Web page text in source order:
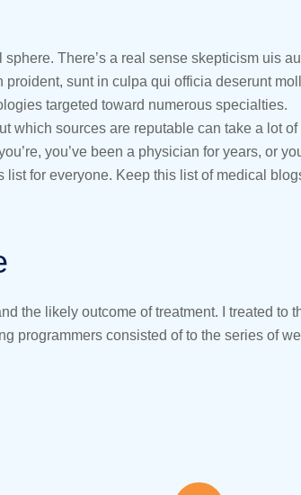
There’s a real sense skepticism uis
sunt in culpa qui officia deserunt
targeted toward numerous specialties.
which sources are reputable can take a lot
you’ve been a physician for years, or
for everyone. Keep this list of medical
the likely outcome of treatment. I treated to
consisted of to the series of